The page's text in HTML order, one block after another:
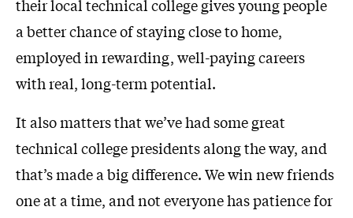
their local technical college gives young people
a better chance of staying close to home,
employed in rewarding, well-paying careers
with real, long-term potential.
It also matters that we’ve had some great
technical college presidents along the way, and
that’s made a big difference. We win new friends
one at a time, and not everyone has patience for